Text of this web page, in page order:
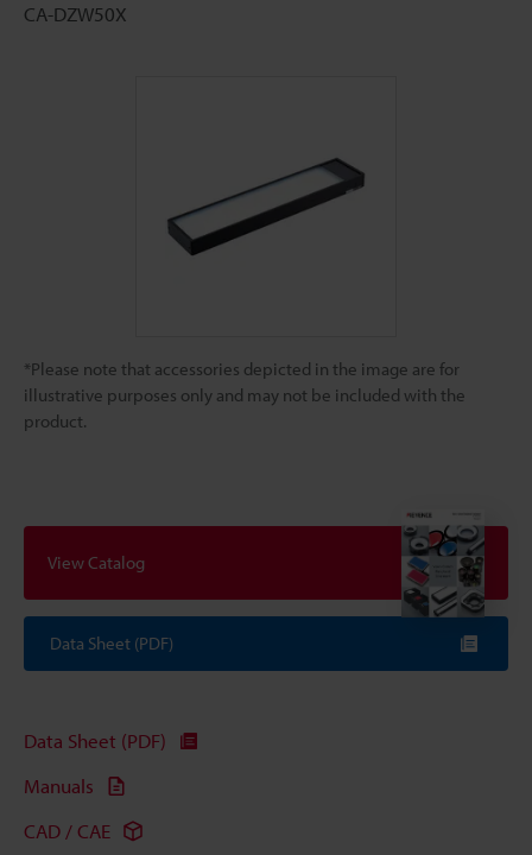
CA-DZW50X
*Please note that accessories depicted in the image are for
illustrative purposes only and may not be included with the
product.
View Catalog
Data Sheet (PDF)
Data Sheet (PDF)
Manuals
CAD / CAE